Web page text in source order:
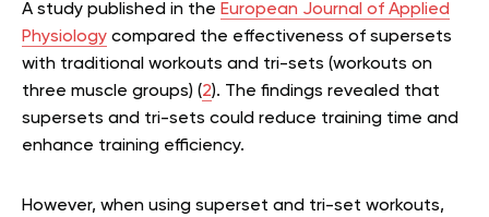
A study published in the European Journal of Applied
Physiology compared the effectiveness of supersets
with traditional workouts and tri-sets (workouts on
three muscle groups) (2). The findings revealed that
supersets and tri-sets could reduce training time and
enhance training efficiency.
However, when using superset and tri-set workouts,